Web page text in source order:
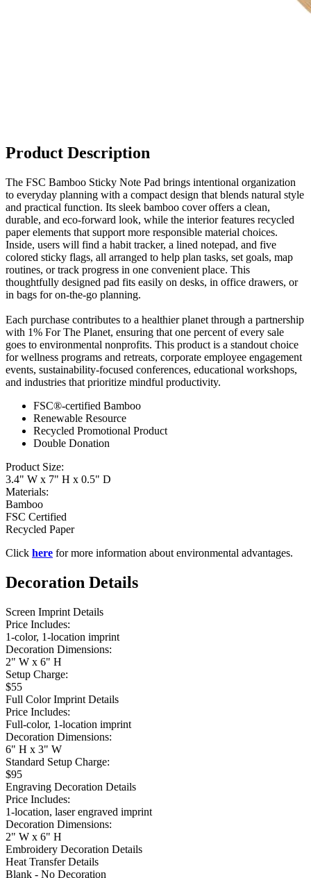
Product Description
The FSC Bamboo Sticky Note Pad brings intentional organization
to everyday planning with a compact design that blends natural style
and practical function. Its sleek bamboo cover offers a clean,
durable, and eco‑forward look, while the interior features recycled
paper elements that support more responsible material choices.
Inside, users will find a habit tracker, a lined notepad, and five
colored sticky flags, all arranged to help plan tasks, set goals, map
routines, or track progress in one convenient place. This
thoughtfully designed pad fits easily on desks, in office drawers, or
in bags for on‑the‑go planning.
Each purchase contributes to a healthier planet through a partnership
with 1% For The Planet, ensuring that one percent of every sale
goes to environmental nonprofits. This product is a standout choice
for wellness programs and retreats, corporate employee engagement
events, sustainability‑focused conferences, educational workshops,
and industries that prioritize mindful productivity.
FSC®-certified Bamboo
Renewable Resource
Recycled Promotional Product
Double Donation
Product Size:
3.4" W x 7" H x 0.5" D
Materials:
Bamboo
FSC Certified
Recycled Paper
Click here for more information about environmental advantages.
Decoration Details
Screen Imprint Details
Price Includes:
1-color, 1-location imprint
Decoration Dimensions:
2" W x 6" H
Setup Charge:
$55
Full Color Imprint Details
Price Includes:
Full-color, 1-location imprint
Decoration Dimensions:
6" H x 3" W
Standard Setup Charge:
$95
Engraving Decoration Details
Price Includes:
1-location, laser engraved imprint
Decoration Dimensions:
2" W x 6" H
Embroidery Decoration Details
Heat Transfer Details
Blank - No Decoration